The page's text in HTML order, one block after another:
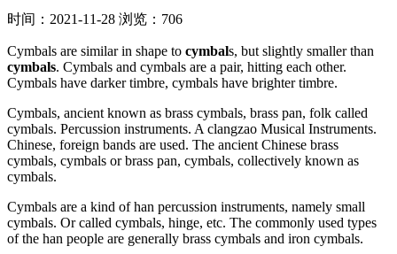
时间：2021-11-28 浏览：706
Cymbals are similar in shape to cymbals, but slightly smaller than
cymbals. Cymbals and cymbals are a pair, hitting each other.
Cymbals have darker timbre, cymbals have brighter timbre.
Cymbals, ancient known as brass cymbals, brass pan, folk called
cymbals. Percussion instruments. A clangzao Musical Instruments.
Chinese, foreign bands are used. The ancient Chinese brass
cymbals, cymbals or brass pan, cymbals, collectively known as
cymbals.
Cymbals are a kind of han percussion instruments, namely small
cymbals. Or called cymbals, hinge, etc. The commonly used types
of the han people are generally brass cymbals and iron cymbals.